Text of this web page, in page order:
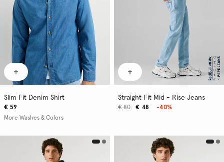
Slim Fit Denim Shirt
€ 59
More Washes & Colors
Straight Fit Mid - Rise Jeans
€ 48
€ 80 -40%